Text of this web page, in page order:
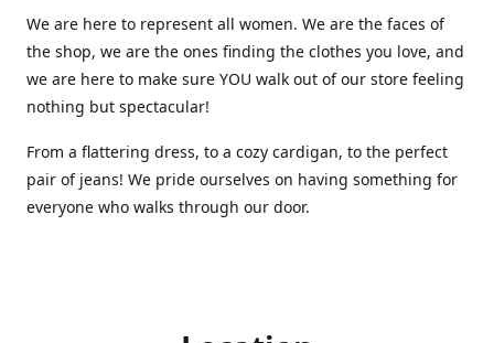
We are here to represent all women. We are the faces of
the shop, we are the ones finding the clothes you love, and
we are here to make sure YOU walk out of our store feeling
nothing but spectacular!
From a flattering dress, to a cozy cardigan, to the perfect
pair of jeans! We pride ourselves on having something for
everyone who walks through our door.